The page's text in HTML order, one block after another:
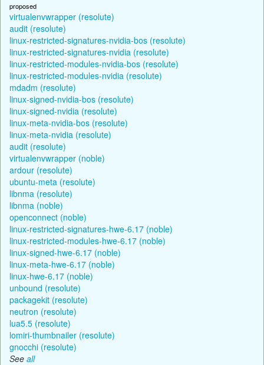
proposed
virtualenvwrapper (resolute)
audit (resolute)
linux-restricted-signatures-nvidia-bos (resolute)
linux-restricted-signatures-nvidia (resolute)
linux-restricted-modules-nvidia-bos (resolute)
linux-restricted-modules-nvidia (resolute)
mdadm (resolute)
linux-signed-nvidia-bos (resolute)
linux-signed-nvidia (resolute)
linux-meta-nvidia-bos (resolute)
linux-meta-nvidia (resolute)
audit (resolute)
virtualenvwrapper (noble)
ardour (resolute)
ubuntu-meta (resolute)
libnma (resolute)
libnma (noble)
openconnect (noble)
linux-restricted-signatures-hwe-6.17 (noble)
linux-restricted-modules-hwe-6.17 (noble)
linux-signed-hwe-6.17 (noble)
linux-meta-hwe-6.17 (noble)
linux-hwe-6.17 (noble)
unbound (resolute)
packagekit (resolute)
neutron (resolute)
lua5.5 (resolute)
lomiri-thumbnailer (resolute)
gnocchi (resolute)
See all